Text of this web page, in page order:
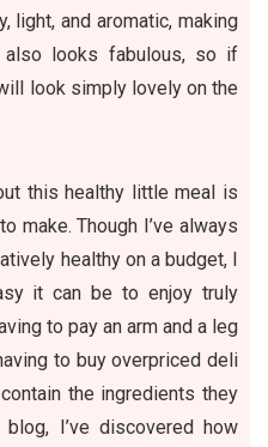
light, and aromatic, making
looks fabulous, so if
look simply lovely on the
this healthy little meal is
make. Though I’ve always
healthy on a budget, I
it can be to enjoy truly
to pay an arm and a leg
to buy overpriced deli
the ingredients they
I’ve discovered how